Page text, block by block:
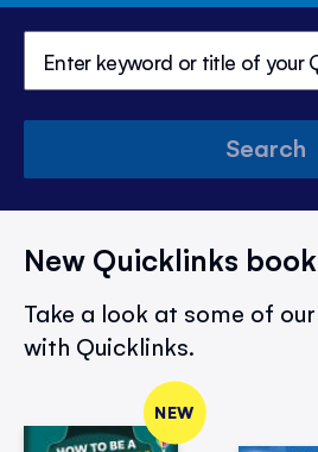
Search
New Quicklinks
Take a look at some of
with Quicklinks.
NEW